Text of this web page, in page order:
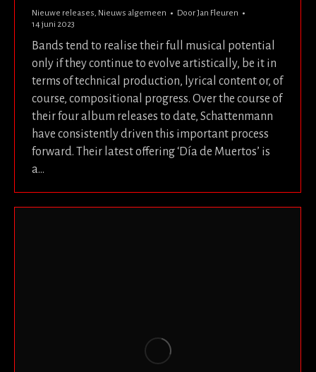
Nieuwe releases, Nieuws algemeen DoorJan Fleuren
14 juni 2023
Bands tend to realise their full musical potential
only if they continue to evolve artistically, be it in
terms of technical production, lyrical content or, of
course, compositional progress. Over the course of
their four album releases to date, Schattenmann
have consistently driven this important process
forward. Their latest offering ‘Día de Muertos’ is
a…